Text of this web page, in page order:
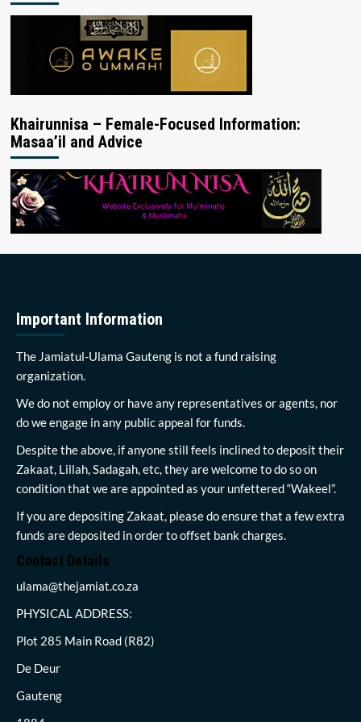
Khairunnisa – Female-Focused Information:
Masaa’il and Advice
Important Information
The Jamiatul-Ulama Gauteng is not a fund raising
organization.
We do not employ or have any representatives or agents, nor
do we engage in any public appeal for funds.
Despite the above, if anyone still feels inclined to deposit their
Zakaat, Lillah, Sadagah, etc, they are welcome to do so on
condition that we are appointed as your unfettered “Wakeel”.
If you are depositing Zakaat, please do ensure that a few extra
funds are deposited in order to offset bank charges.
Contact Details
ulama@thejamiat.co.za
PHYSICAL ADDRESS:
Plot 285 Main Road (R82)
De Deur
Gauteng